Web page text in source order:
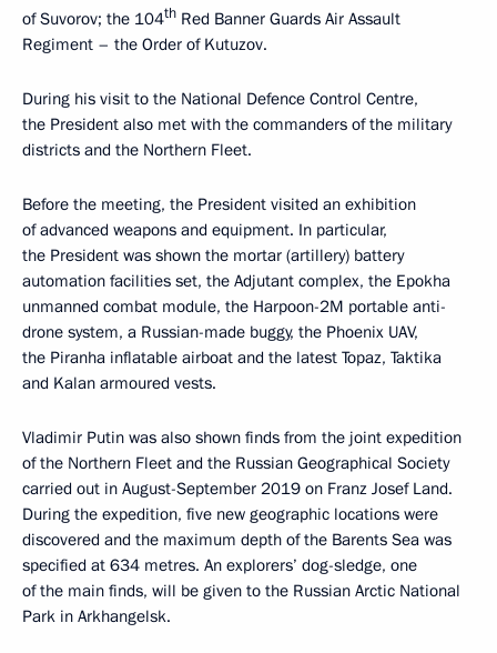
of Suvorov; the 104th Red Banner Guards Air Assault
Regiment – the Order of Kutuzov.
During his visit to the National Defence Control Centre,
the President also met with the commanders of the military
districts and the Northern Fleet.
Before the meeting, the President visited an exhibition
of advanced weapons and equipment. In particular,
the President was shown the mortar (artillery) battery
automation facilities set, the Adjutant complex, the Epokha
unmanned combat module, the Harpoon-2M portable anti-
drone system, a Russian-made buggy, the Phoenix UAV,
the Piranha inflatable airboat and the latest Topaz, Taktika
and Kalan armoured vests.
Vladimir Putin was also shown finds from the joint expedition
of the Northern Fleet and the Russian Geographical Society
carried out in August-September 2019 on Franz Josef Land.
During the expedition, five new geographic locations were
discovered and the maximum depth of the Barents Sea was
specified at 634 metres. An explorers’ dog-sledge, one
of the main finds, will be given to the Russian Arctic National
Park in Arkhangelsk.